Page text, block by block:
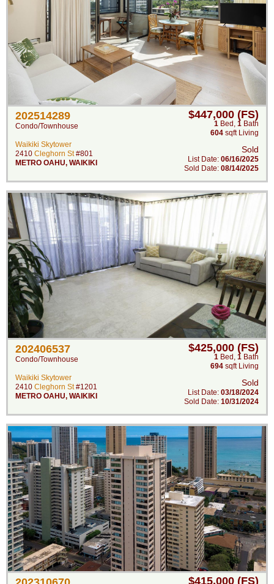
202514289
Condo/Townhouse
Waikiki Skytower
2410 Cleghorn St#801
METRO OAHU, WAIKIKI
$447,000 (FS)
1 Bed , 1 Bath
604 sqft Living
Sold
List Date: 06/16/2025
Sold Date: 08/14/2025
202406537
Condo/Townhouse
Waikiki Skytower
2410 Cleghorn St#1201
METRO OAHU, WAIKIKI
$425,000 (FS)
1 Bed , 1 Bath
694 sqft Living
Sold
List Date: 03/18/2024
Sold Date: 10/31/2024
$415,000 (FS)